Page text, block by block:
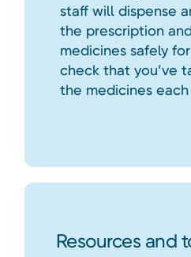
staff will dispense
the prescription
medicines safely
check that you’ve
the medicines each
Resources and